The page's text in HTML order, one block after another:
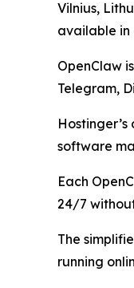
Vilnius,
available in
OpenClaw
Telegram,
software
Each
24/7
The
running